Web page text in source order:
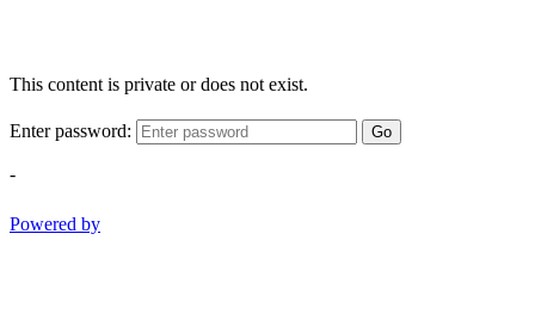
This content is private or does not exist.
Enter password: Go
-
Powered by